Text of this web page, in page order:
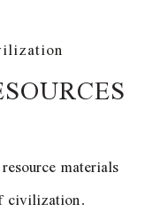
materials
civilization.